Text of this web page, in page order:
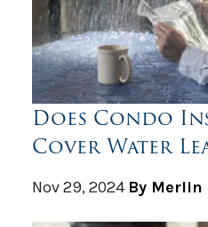
Does Condo
Cover Water
Nov 29, 2024 By Merlin